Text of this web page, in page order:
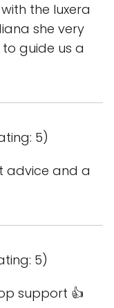
the luxera
she very
guide us a
5)
advice and a
5)
support 👍